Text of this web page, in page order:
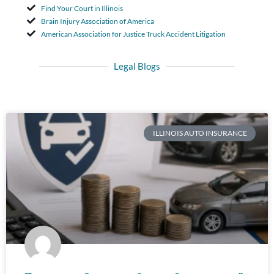
Find Your Court in Illinois
Brain Injury Association of America
American Association for Justice Truck Accident Litigation
Legal Blogs
ILLINOIS AUTO INSURANCE